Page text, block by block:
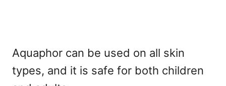
Aquaphor can be used on all skin
types, and it is safe for both children